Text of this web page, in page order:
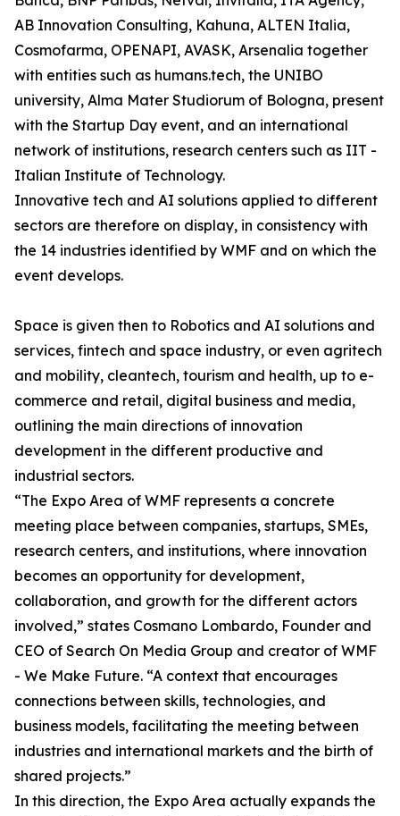
AB Innovation Consulting, Kahuna, ALTEN Italia,
Cosmofarma, OPENAPI, AVASK, Arsenalia together
with entities such as humans.tech, the UNIBO
university, Alma Mater Studiorum of Bologna, present
with the Startup Day event, and an international
network of institutions, research centers such as IIT -
Italian Institute of Technology.
Innovative tech and AI solutions applied to different
sectors are therefore on display, in consistency with
the 14 industries identified by WMF and on which the
event develops.
Space is given then to Robotics and AI solutions and
services, fintech and space industry, or even agritech
and mobility, cleantech, tourism and health, up to e-
commerce and retail, digital business and media,
outlining the main directions of innovation
development in the different productive and
industrial sectors.
“The Expo Area of WMF represents a concrete
meeting place between companies, startups, SMEs,
research centers, and institutions, where innovation
becomes an opportunity for development,
collaboration, and growth for the different actors
involved,” states Cosmano Lombardo, Founder and
CEO of Search On Media Group and creator of WMF
- We Make Future. “A context that encourages
connections between skills, technologies, and
business models, facilitating the meeting between
industries and international markets and the birth of
shared projects.”
In this direction, the Expo Area actually expands the